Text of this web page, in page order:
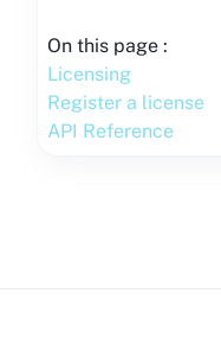
On this page :
Licensing
Register a license
API Reference